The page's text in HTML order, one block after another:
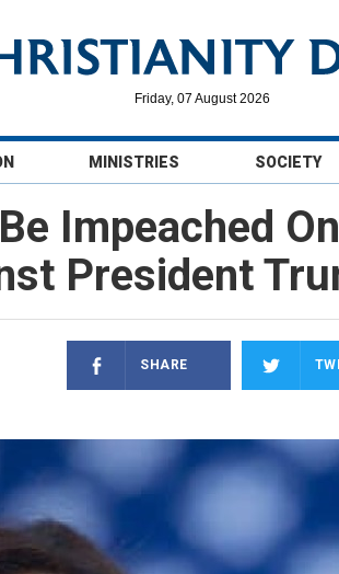
Friday, 07 August 2026
MINISTRIES SOCIETY
Impeached
President
SHARE